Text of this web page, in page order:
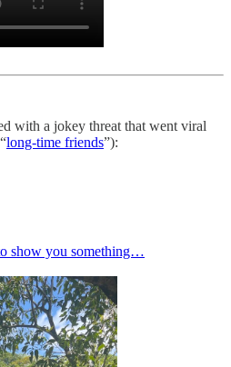
with a jokey threat that went viral
long-time friends”):
show you something…